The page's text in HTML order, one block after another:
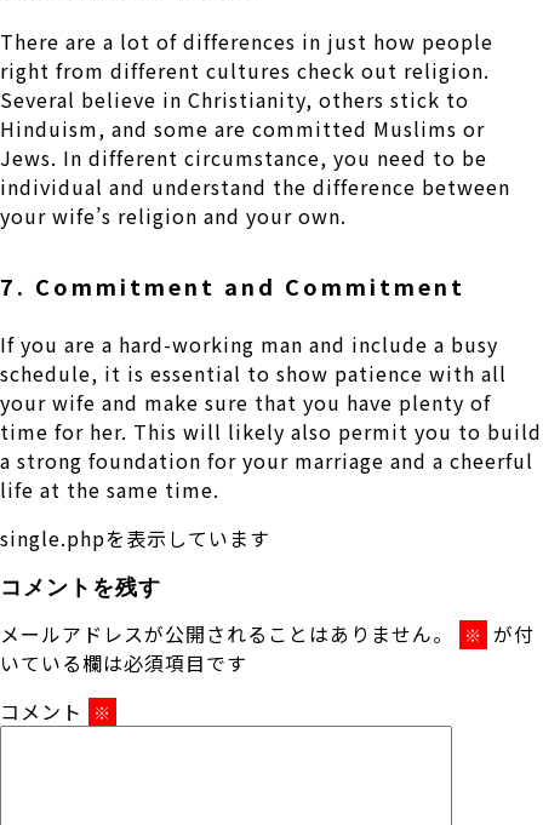
There are a lot of differences in just how people
right from different cultures check out religion.
Several believe in Christianity, others stick to
Hinduism, and some are committed Muslims or
Jews. In different circumstance, you need to be
individual and understand the difference between
your wife’s religion and your own.
7. Commitment and Commitment
If you are a hard-working man and include a busy
schedule, it is essential to show patience with all
your wife and make sure that you have plenty of
time for her. This will likely also permit you to build
a strong foundation for your marriage and a cheerful
life at the same time.
single.phpを表示しています
コメントを残す
メールアドレスが公開されることはありません。 ※ が付
いている欄は必須項目です
コメント
※